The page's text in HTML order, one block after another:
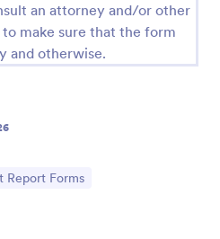
an attorney and/or other
make sure that the form
and otherwise.
Report Forms